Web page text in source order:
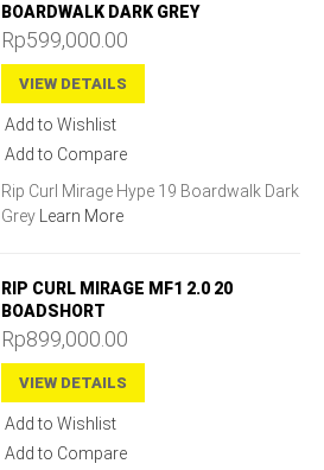
BOARDWALK DARK GREY
Rp599,000.00
VIEW DETAILS
Add to Wishlist
Add to Compare
Rip Curl Mirage Hype 19 Boardwalk Dark
Grey
Learn More
RIP CURL MIRAGE MF1 2.0 20
BOADSHORT
Rp899,000.00
VIEW DETAILS
Add to Wishlist
Add to Compare